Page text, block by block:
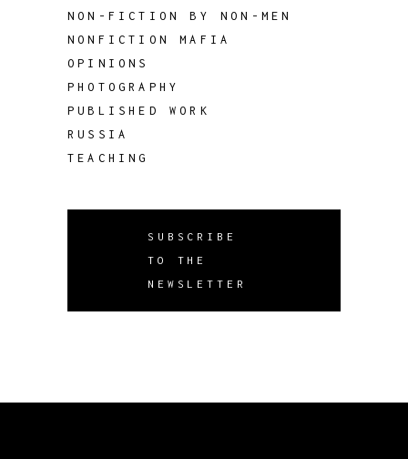
NON-FICTION BY NON-MEN
NONFICTION MAFIA
OPINIONS
PHOTOGRAPHY
PUBLISHED WORK
RUSSIA
TEACHING
SUBSCRIBE
TO THE
NEWSLETTER